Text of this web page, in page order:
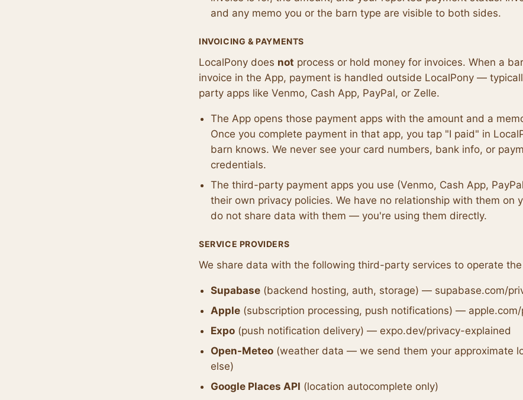
and any memo you or the barn type are visible to both sides.
INVOICING & PAYMENTS
LocalPony does not process or hold money for invoices. When a
invoice in the App, payment is handled outside LocalPony —
party apps like Venmo, Cash App, PayPal, or Zelle.
The App opens those payment apps with the amount and a
Once you complete payment in that app, you tap "I paid" in
barn knows. We never see your card numbers, bank info, or
credentials.
The third-party payment apps you use (Venmo, Cash App,
their own privacy policies. We have no relationship with them on
do not share data with them — you're using them directly.
SERVICE PROVIDERS
We share data with the following third-party services to operate
Supabase (backend hosting, auth, storage) — supabase.com/
Apple (subscription processing, push notifications) —
Expo (push notification delivery) — expo.dev/privacy-explained
Open-Meteo (weather data — we send them your approximate
else)
Google Places API (location autocomplete only)